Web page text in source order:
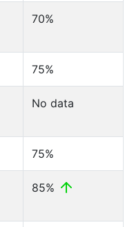
70%
75%
No data
75%
85%